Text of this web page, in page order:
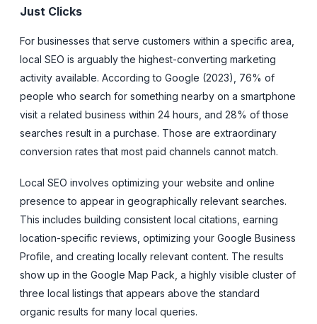
Just Clicks
For businesses that serve customers within a specific area,
local SEO is arguably the highest-converting marketing
activity available. According to Google (2023), 76% of
people who search for something nearby on a smartphone
visit a related business within 24 hours, and 28% of those
searches result in a purchase. Those are extraordinary
conversion rates that most paid channels cannot match.
Local SEO involves optimizing your website and online
presence to appear in geographically relevant searches.
This includes building consistent local citations, earning
location-specific reviews, optimizing your Google Business
Profile, and creating locally relevant content. The results
show up in the Google Map Pack, a highly visible cluster of
three local listings that appears above the standard
organic results for many local queries.